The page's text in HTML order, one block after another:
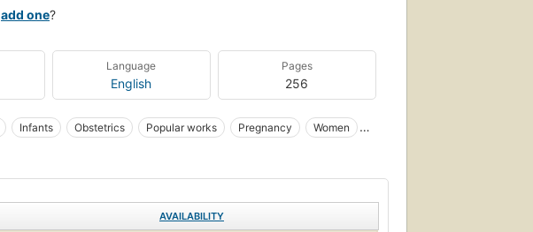
add one?
Language
English
Pages
256
Infants Obstetrics Popular works Pregnancy
Women
AVAILABILITY